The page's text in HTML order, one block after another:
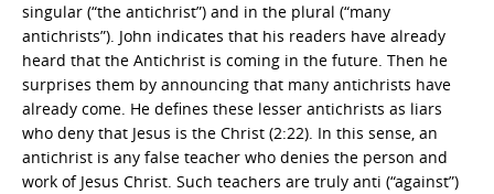
singular (“the antichrist”) and in the plural (“many
antichrists”). John indicates that his readers have already
heard that the Antichrist is coming in the future. Then he
surprises them by announcing that many antichrists have
already come. He defines these lesser antichrists as liars
who deny that Jesus is the Christ (2:22). In this sense, an
antichrist is any false teacher who denies the person and
work of Jesus Christ. Such teachers are truly anti (“against”)